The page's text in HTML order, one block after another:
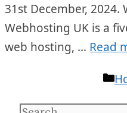
31st December,
Webhosting UK is a
web hosting, … Read